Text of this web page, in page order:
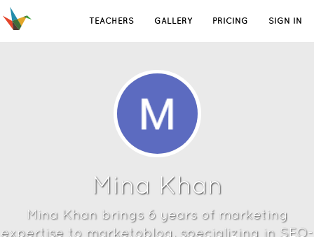
TEACHERS GALLERY PRICING SIGN IN
Mina Khan
Mina Khan brings 6 years of marketing
expertise to marketoblog, specializing in SEO-